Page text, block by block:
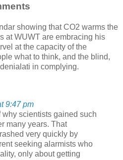
showing that CO2 warms the
at WUWT are embracing his
at the capacity of the
what to think, and the blind,
in complying.
9:47 pm
scientists gained such
many years. That
very quickly by
seeking alarmists who
only about getting